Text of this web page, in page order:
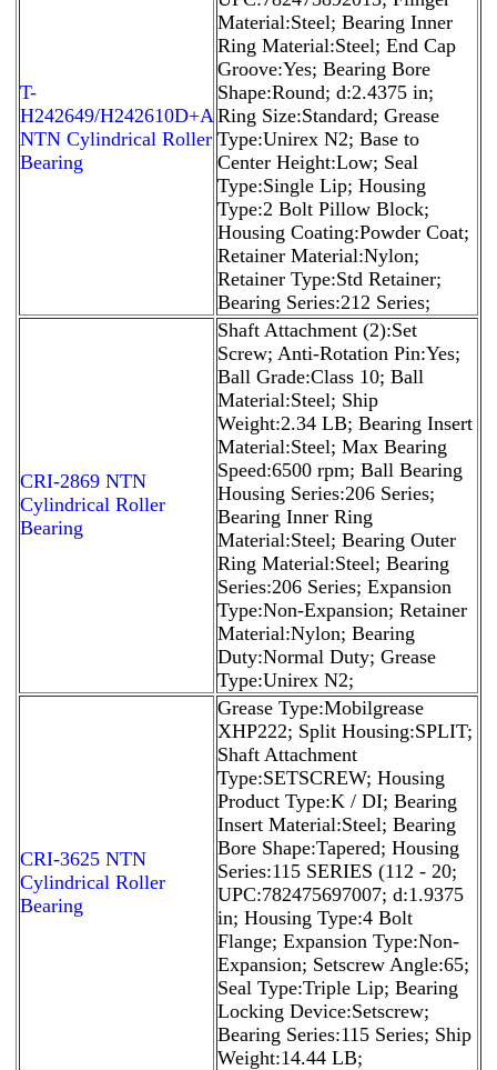
T-
H242649/H242610D+A
NTN Cylindrical Roller
Bearing
Material:Steel; Bearing Inner
Ring Material:Steel; End Cap
Groove:Yes; Bearing Bore
Shape:Round; d:2.4375 in;
Ring Size:Standard; Grease
Type:Unirex N2; Base to
Center Height:Low; Seal
Type:Single Lip; Housing
Type:2 Bolt Pillow Block;
Housing Coating:Powder Coat;
Retainer Material:Nylon;
Retainer Type:Std Retainer;
Bearing Series:212 Series;
CRI-2869 NTN
Cylindrical Roller
Bearing
Shaft Attachment (2):Set
Screw; Anti-Rotation Pin:Yes;
Ball Grade:Class 10; Ball
Material:Steel; Ship
Weight:2.34 LB; Bearing Insert
Material:Steel; Max Bearing
Speed:6500 rpm; Ball Bearing
Housing Series:206 Series;
Bearing Inner Ring
Material:Steel; Bearing Outer
Ring Material:Steel; Bearing
Series:206 Series; Expansion
Type:Non-Expansion; Retainer
Material:Nylon; Bearing
Duty:Normal Duty; Grease
Type:Unirex N2;
CRI-3625 NTN
Cylindrical Roller
Bearing
Grease Type:Mobilgrease
XHP222; Split Housing:SPLIT;
Shaft Attachment
Type:SETSCREW; Housing
Product Type:K / DI; Bearing
Insert Material:Steel; Bearing
Bore Shape:Tapered; Housing
Series:115 SERIES (112 - 20;
UPC:782475697007; d:1.9375
in; Housing Type:4 Bolt
Flange; Expansion Type:Non-
Expansion; Setscrew Angle:65;
Seal Type:Triple Lip; Bearing
Locking Device:Setscrew;
Bearing Series:115 Series; Ship
Weight:14.44 LB;